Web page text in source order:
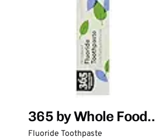
365 by Whole Foods
Market
Fluoride Toothpaste